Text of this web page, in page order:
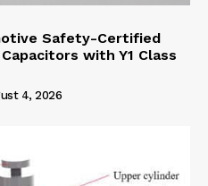
Safety-Certified
with Y1 Class
4, 2026